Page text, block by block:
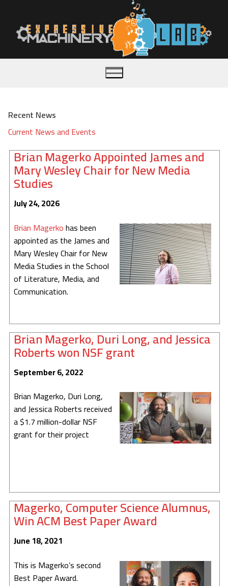
content
About
Publications
The Robot Improv Circus
LuminAI
EarSketch
Embodied Narrative
Drawing Apprentice
Computational Play
Virtual Coach for Medical Training
Adaptive Games
Recent News
Current News and Events
Brian Magerko Appointed James and
Mary Wesley Chair for New Media
Studies
July 24, 2026
Brian Magerkohas been
appointed as the James and
Mary Wesley Chair for New
Media Studies in the School
of Literature, Media, and
Communication.
Brian Magerko, Duri Long, and Jessica
Roberts won NSF grant
September 6, 2022
Brian Magerko, Duri Long,
and Jessica Roberts received
a $1.7 million-dollar NSF
grant for their project
Magerko, Computer Science Alumnus,
Win ACM Best Paper Award
June 18, 2021
This is Magerko’s second
Best Paper Award.